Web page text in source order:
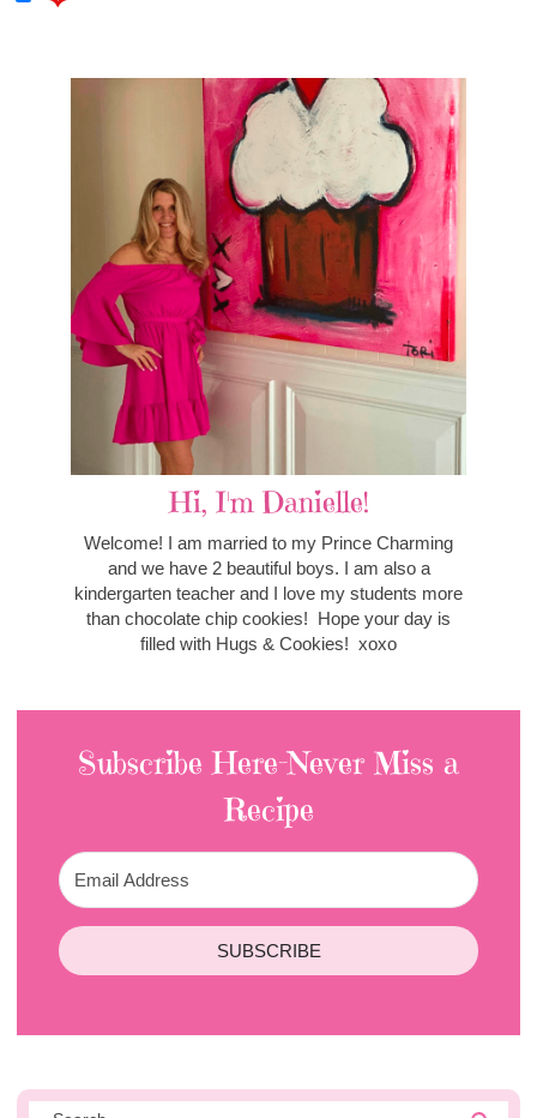
Hi, I'm Danielle!
Welcome! I am married to my Prince Charming
and we have 2 beautiful boys. I am also a
kindergarten teacher and I love my students more
than chocolate chip cookies! Hope your day is
filled with Hugs & Cookies! xoxo
Subscribe Here-Never Miss a
Recipe
SUBSCRIBE